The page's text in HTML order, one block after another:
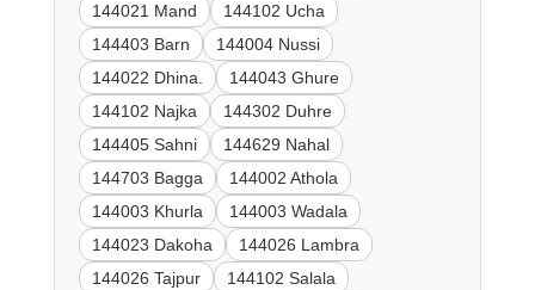
144021 Mand
144102 Ucha
144403 Barn
144004 Nussi
144022 Dhina.
144043 Ghure
144102 Najka
144302 Duhre
144405 Sahni
144629 Nahal
144703 Bagga
144002 Athola
144003 Khurla
144003 Wadala
144023 Dakoha
144026 Lambra
144026 Tajpur
144102 Salala